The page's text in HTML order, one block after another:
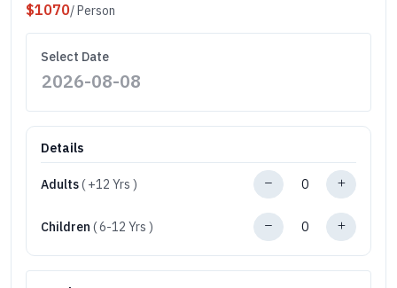
$1070/ Person
Select Date
Details
Adults( +12 Yrs )
Children ( 6-12 Yrs )